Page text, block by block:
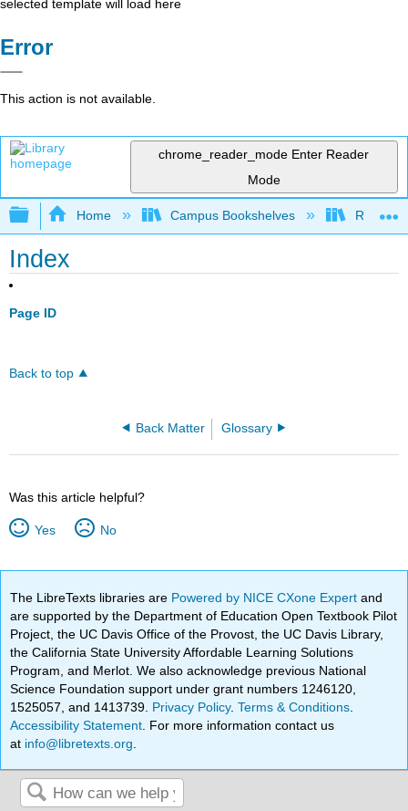
selected template will load here
Error
This action is not available.
chrome_reader_mode Enter Reader
Mode
Expand/collapse global hierarchy
Home Campus Bookshelves
Index
Page ID
Back to top
Back Matter Glossary
Was this article helpful?
Yes No
The LibreTexts libraries are Powered by NICE CXone Expertand
are supported by the Department of Education Open Textbook Pilot
Project, the UC Davis Office of the Provost, the UC Davis Library,
the California State University Affordable Learning Solutions
Program, and Merlot. We also acknowledge previous National
Science Foundation support under grant numbers 1246120,
1525057, and 1413739. Privacy Policy.Terms & Conditions
Accessibility Statement . For more information contact us
at info@libretexts.org